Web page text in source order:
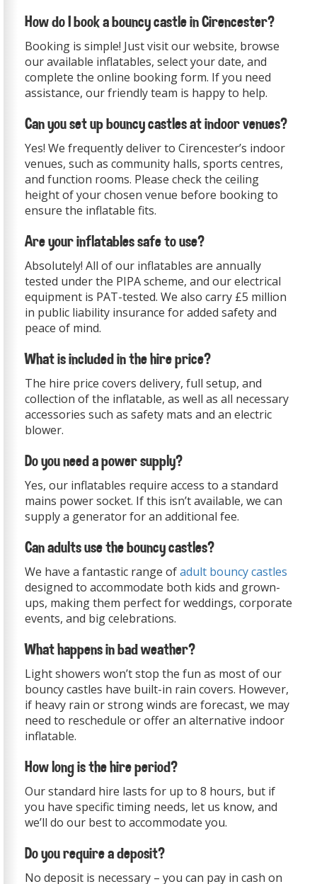
How do I book a bouncy castle in Cirencester?
Booking is simple! Just visit our website, browse
our available inflatables, select your date, and
complete the online booking form. If you need
assistance, our friendly team is happy to help.
Can you set up bouncy castles at indoor venues?
Yes! We frequently deliver to Cirencester’s indoor
venues, such as community halls, sports centres,
and function rooms. Please check the ceiling
height of your chosen venue before booking to
ensure the inflatable fits.
Are your inflatables safe to use?
Absolutely! All of our inflatables are annually
tested under the PIPA scheme, and our electrical
equipment is PAT-tested. We also carry £5 million
in public liability insurance for added safety and
peace of mind.
What is included in the hire price?
The hire price covers delivery, full setup, and
collection of the inflatable, as well as all necessary
accessories such as safety mats and an electric
blower.
Do you need a power supply?
Yes, our inflatables require access to a standard
mains power socket. If this isn’t available, we can
supply a generator for an additional fee.
Can adults use the bouncy castles?
We have a fantastic range ofadult bouncy castles
designed to accommodate both kids and grown-
ups, making them perfect for weddings, corporate
events, and big celebrations.
What happens in bad weather?
Light showers won’t stop the fun as most of our
bouncy castles have built-in rain covers. However,
if heavy rain or strong winds are forecast, we may
need to reschedule or offer an alternative indoor
inflatable.
How long is the hire period?
Our standard hire lasts for up to 8 hours, but if
you have specific timing needs, let us know, and
we’ll do our best to accommodate you.
Do you require a deposit?
No deposit is necessary – you can pay in cash on